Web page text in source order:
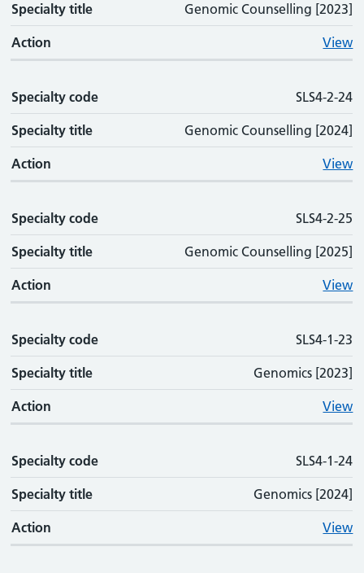
Specialty title Genomic Counselling [2023]
Action View
Specialty code SLS4-2-24
Specialty title Genomic Counselling [2024]
Action View
Specialty code SLS4-2-25
Specialty title Genomic Counselling [2025]
Action View
Specialty code SLS4-1-23
Specialty title Genomics [2023]
Action View
Specialty code SLS4-1-24
Specialty title Genomics [2024]
Action View